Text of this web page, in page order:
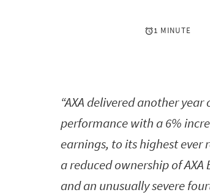
1 MINUTE
AXA delivered another
performance with a 6%
earnings, to its highest ever
a reduced ownership of
and an unusually severe